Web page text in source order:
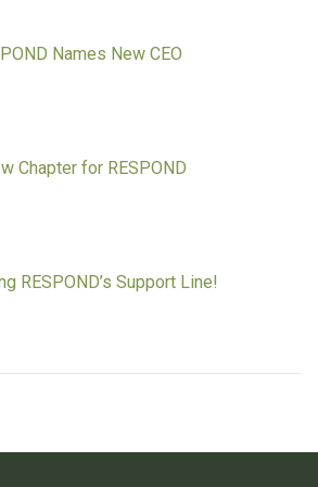
Names New CEO
Chapter for RESPOND
RESPOND’s Support Line!